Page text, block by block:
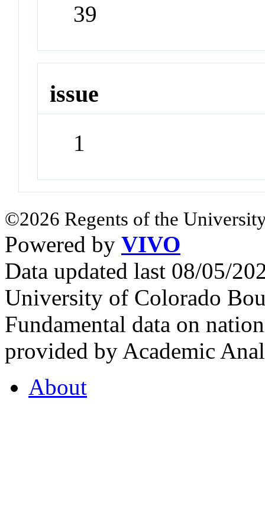
39
issue
1
©2026 Regents of the
Powered by VIVO
Data updated last 08/05/
University of Colorado
Fundamental data on
provided by Academic
About